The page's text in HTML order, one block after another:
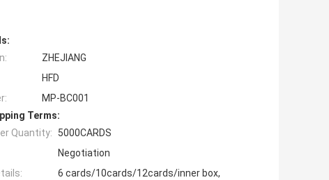
ZHEJIANG
HFD
MP-BC001
Terms:
Quantity:
5000CARDS
Negotiation
6 cards/10cards/12cards/inner box,